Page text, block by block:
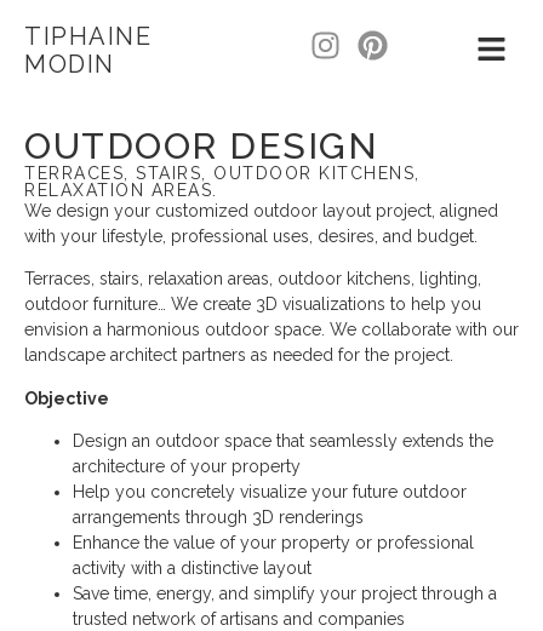
TIPHAINE
MODIN
OUTDOOR DESIGN
TERRACES, STAIRS, OUTDOOR KITCHENS,
RELAXATION AREAS.
We design your customized outdoor layout project, aligned
with your lifestyle, professional uses, desires, and budget.
Terraces, stairs, relaxation areas, outdoor kitchens, lighting,
outdoor furniture… We create 3D visualizations to help you
envision a harmonious outdoor space. We collaborate with our
landscape architect partners as needed for the project.
Objective
Design an outdoor space that seamlessly extends the
architecture of your property
Help you concretely visualize your future outdoor
arrangements through 3D renderings
Enhance the value of your property or professional
activity with a distinctive layout
Save time, energy, and simplify your project through a
trusted network of artisans and companies